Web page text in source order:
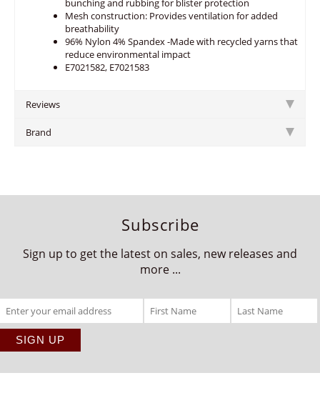
bunching and rubbing for blister protection
Mesh construction: Provides ventilation for added
breathability
96% Nylon 4% Spandex -Made with recycled yarns that
reduce environmental impact
E7021582, E7021583
Reviews
Brand
Subscribe
Sign up to get the latest on sales, new releases and
more ...